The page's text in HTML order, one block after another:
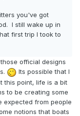
you've got
I still wake up in
first trip I took to
official designs
Its possible that I
this point, life is a bit
to be creating some
expected from people
notions that boats